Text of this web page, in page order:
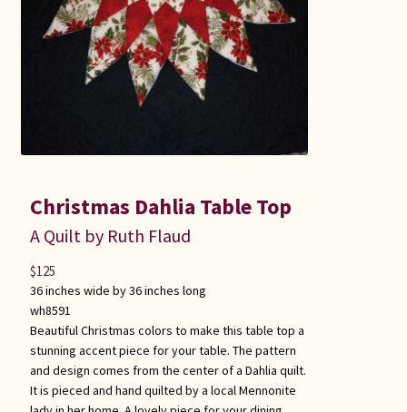
Christmas Dahlia Table Top
A Quilt by Ruth Flaud
36 inches wide by 36 inches long
wh8591
Beautiful Christmas colors to make this table top a
stunning accent piece for your table. The pattern
and design comes from the center of a Dahlia quilt.
It is pieced and hand quilted by a local Mennonite
$125